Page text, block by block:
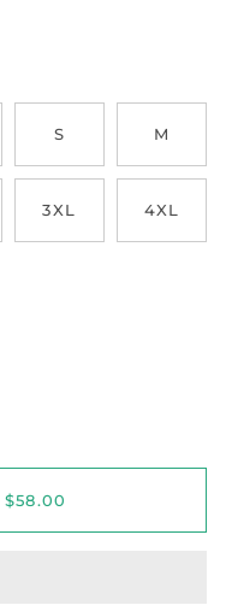
S M
3XL 4XL
$58.00